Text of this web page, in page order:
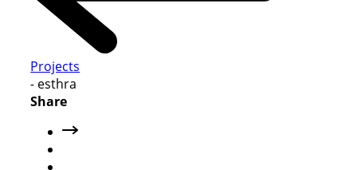
Projects
- esthra
Share